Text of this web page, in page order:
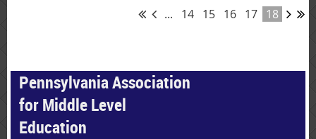
... 14 15 16 17 18
Pennsylvania Association
for Middle Level
Education